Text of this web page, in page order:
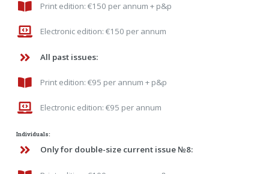
Print edition: €150 per annum + p&p
Electronic edition: €150 per annum
All past issues:
Print edition: €95 per annum + p&p
Electronic edition: €95 per annum
Individuals:
Only for double-size current issue №8: